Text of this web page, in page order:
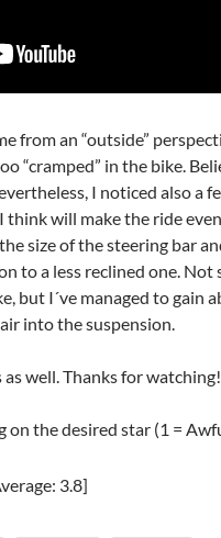
from an “outside”
“cramped” in the bike.
I noticed also a
think will make the ride
size of the steering bar
to a less reclined one. Not
but I´ve managed to gain
into the suspension.
well. Thanks for watching!
on the desired star (1 =
3.8]